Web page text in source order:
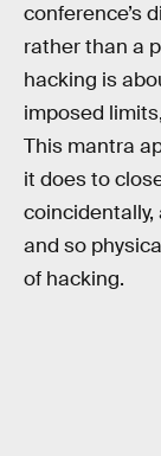
conference’s
rather than a
hacking is
imposed
This mantra
it does to
coincidentally,
and so
of hacking.